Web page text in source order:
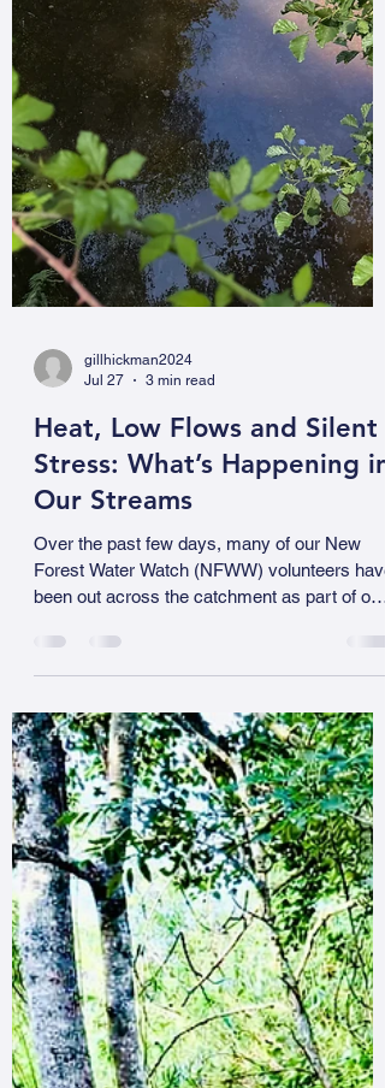
gillhickman2024
Jul 27
3 min read
Heat, Low Flows and Silent
Our Streams
Over the past few days, many of our New
been out across the catchment as part of our
regular testing weekend. While we are still
and worrying picture is already emerging. In
several of our smaller streams, particularly
those reduced to a series of isolated pools,
volunteers have reported either no fish at all
or fish showing clear signs of stress, including
gasping at the surface. In con